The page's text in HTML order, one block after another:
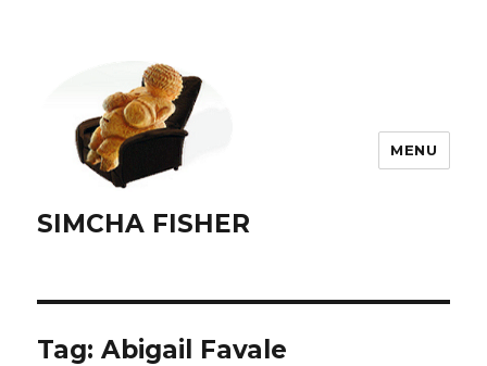
SIMCHA FISHER
MENU
Tag:Abigail Favale